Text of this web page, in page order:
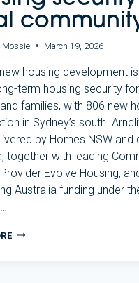
Mossie March 19, 2026
housing development
term housing security
families, with 806 new
in Sydney’s south.
by Homes NSW and
together with leading
Evolve Housing,
Australia funding under
NEW